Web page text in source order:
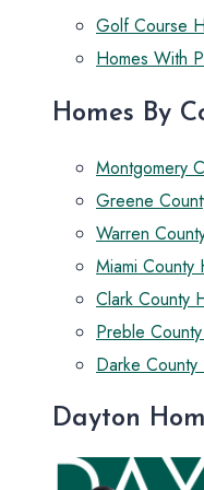
Golf Course
Homes With
Homes By
Montgomery
Greene
Warren
Miami County
Clark County
Preble
Darke County
Dayton